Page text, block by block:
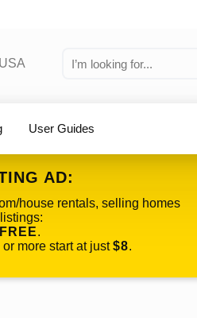
User Guides
AD:
house rentals, selling homes
FREE.
more start at just$8.